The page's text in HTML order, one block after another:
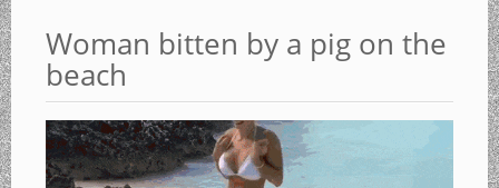
Woman bitten by a pig on the
beach